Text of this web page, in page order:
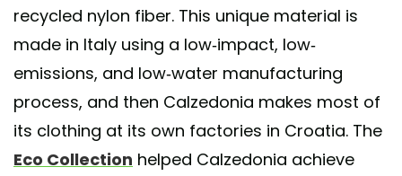
recycled nylon fiber. This unique material is
made in Italy using a low-impact, low-
emissions, and low-water manufacturing
process, and then Calzedonia makes most of
its clothing at its own factories in Croatia. The
Eco Collection helped Calzedonia achieve